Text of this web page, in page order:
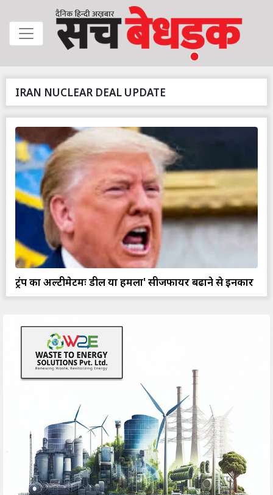
IRAN NUCLEAR DEAL UPDATE
ट्रंप का अल्टीमेटमः डील या हमला' सीजफायर बढाने से इनकार